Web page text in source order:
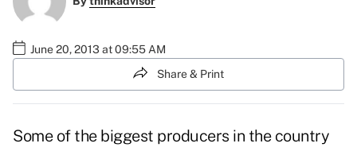
June 20, 2013 at 09:55 AM
Share & Print
Some of the biggest producers in the country